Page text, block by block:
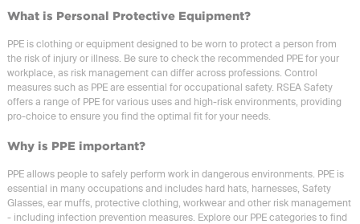
What is Personal Protective Equipment?
PPE is clothing or equipment designed to be worn to protect a person from
the risk of injury or illness. Be sure to check the recommended PPE for your
workplace, as risk management can differ across professions. Control
measures such as PPE are essential for occupational safety. RSEA Safety
offers a range of PPE for various uses and high-risk environments, providing
pro-choice to ensure you find the optimal fit for your needs.
Why is PPE important?
PPE allows people to safely perform work in dangerous environments. PPE is
essential in many occupations and includes hard hats, harnesses, Safety
Glasses, ear muffs, protective clothing, workwear and other risk management
- including infection prevention measures. Explore our PPE categories to find